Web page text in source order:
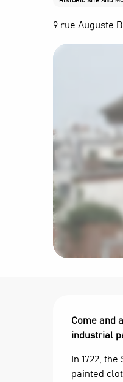
9 rue Auguste
Come and
industrial
In 1722,
painted